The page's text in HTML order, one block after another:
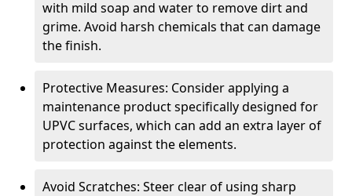
with mild soap and water to remove dirt and
grime. Avoid harsh chemicals that can damage
the finish.
Protective Measures: Consider applying a
maintenance product specifically designed for
UPVC surfaces, which can add an extra layer of
protection against the elements.
Avoid Scratches: Steer clear of using sharp